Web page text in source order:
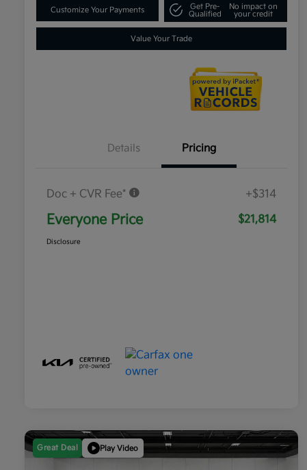
Customize Your Payments
Get Pre-
Qualified
No impact on
your credit
Value Your Trade
Details Pricing
Doc + CVR Fee* +$314
Everyone Price $21,814
Disclosure
Great Deal Play Video